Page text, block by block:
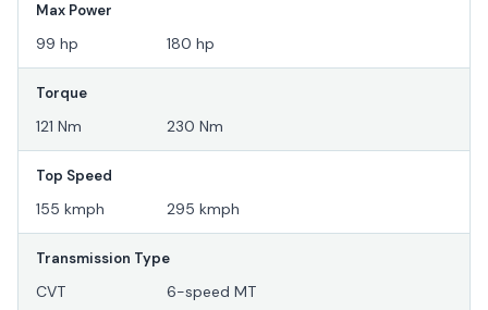
Max Power
99 hp 180 hp
Torque
121 Nm 230 Nm
Top Speed
155 kmph 295 kmph
Transmission Type
CVT 6-speed MT